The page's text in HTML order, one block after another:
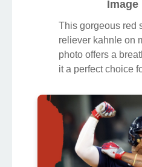
Image
This gorgeous red
reliever kahnle on
photo offers a
it a perfect choice